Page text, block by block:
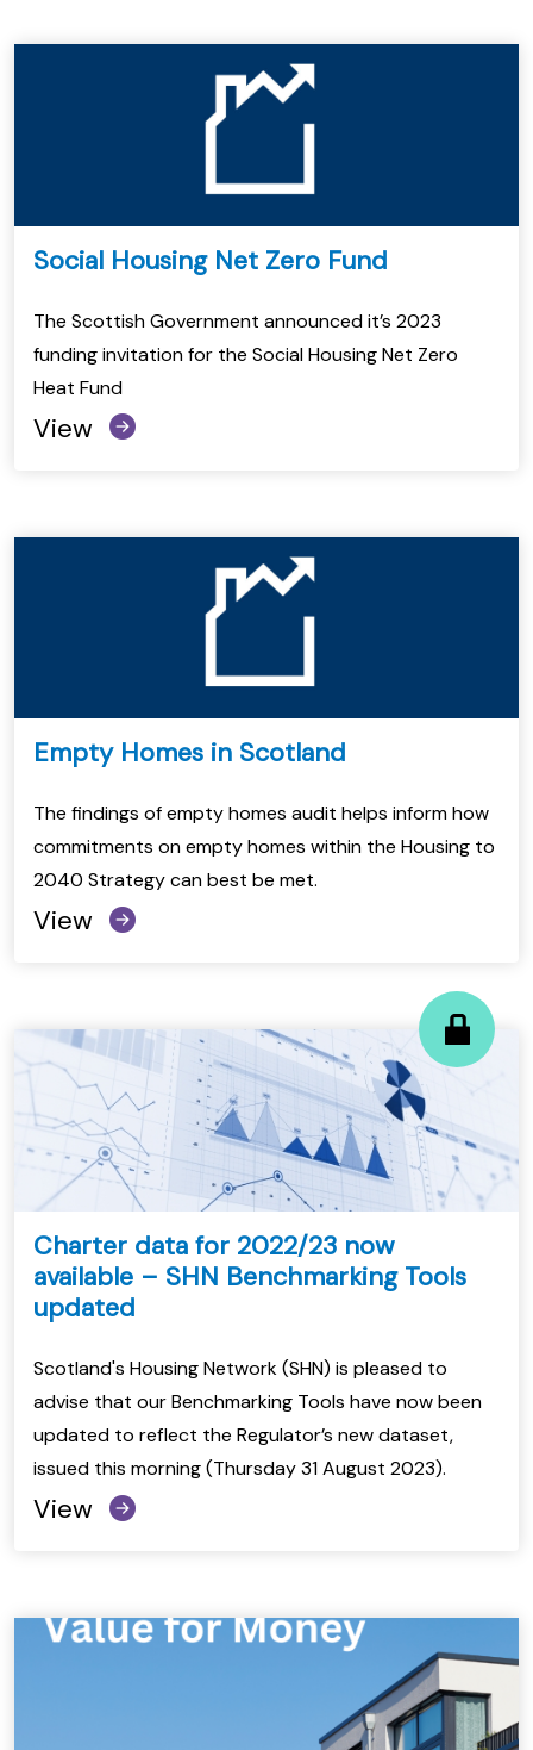
Social Housing Net Zero Fund
The Scottish Government announced it’s 2023
funding invitation for the Social Housing Net Zero
Heat Fund
View
Empty Homes in Scotland
The findings of empty homes audit helps inform how
commitments on empty homes within the Housing to
2040 Strategy can best be met.
View
Charter data for 2022/23 now
available – SHN Benchmarking Tools
updated
Scotland's Housing Network (SHN) is pleased to
advise that our Benchmarking Tools have now been
updated to reflect the Regulator’s new dataset,
issued this morning (Thursday 31 August 2023).
View